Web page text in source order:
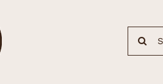
Search